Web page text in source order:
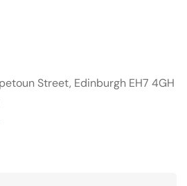
Street, Edinburgh EH7 4GH